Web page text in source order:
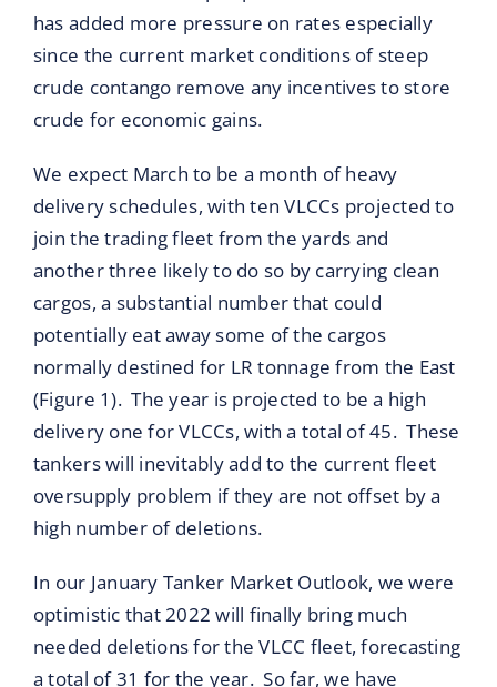
has added more pressure on rates especially
since the current market conditions of steep
crude contango remove any incentives to store
crude for economic gains.
We expect March to be a month of heavy
delivery schedules, with ten VLCCs projected to
join the trading fleet from the yards and
another three likely to do so by carrying clean
cargos, a substantial number that could
potentially eat away some of the cargos
normally destined for LR tonnage from the East
(Figure 1). The year is projected to be a high
delivery one for VLCCs, with a total of 45. These
tankers will inevitably add to the current fleet
oversupply problem if they are not offset by a
high number of deletions.
In our January Tanker Market Outlook, we were
optimistic that 2022 will finally bring much
needed deletions for the VLCC fleet, forecasting
a total of 31 for the year. So far, we have